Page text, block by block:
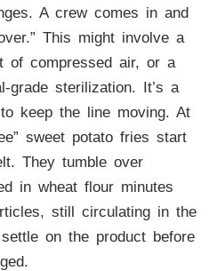
A crew comes in and
This might involve a
of compressed air, or a
sterilization. It’s a
keep the line moving. At
sweet potato fries start
They tumble over
in wheat flour minutes
still circulating in the
on the product before